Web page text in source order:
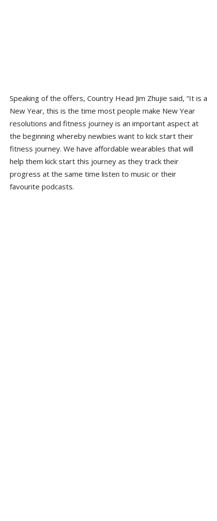
Speaking of the offers, Country Head Jim Zhujie said, “It is a
New Year, this is the time most people make New Year
resolutions and fitness journey is an important aspect at
the beginning whereby newbies want to kick start their
fitness journey. We have affordable wearables that will
help them kick start this journey as they track their
progress at the same time listen to music or their
favourite podcasts.